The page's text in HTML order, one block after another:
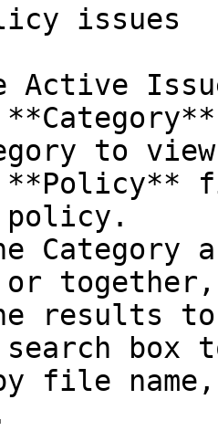
issues
Active
to
results
search
file name,